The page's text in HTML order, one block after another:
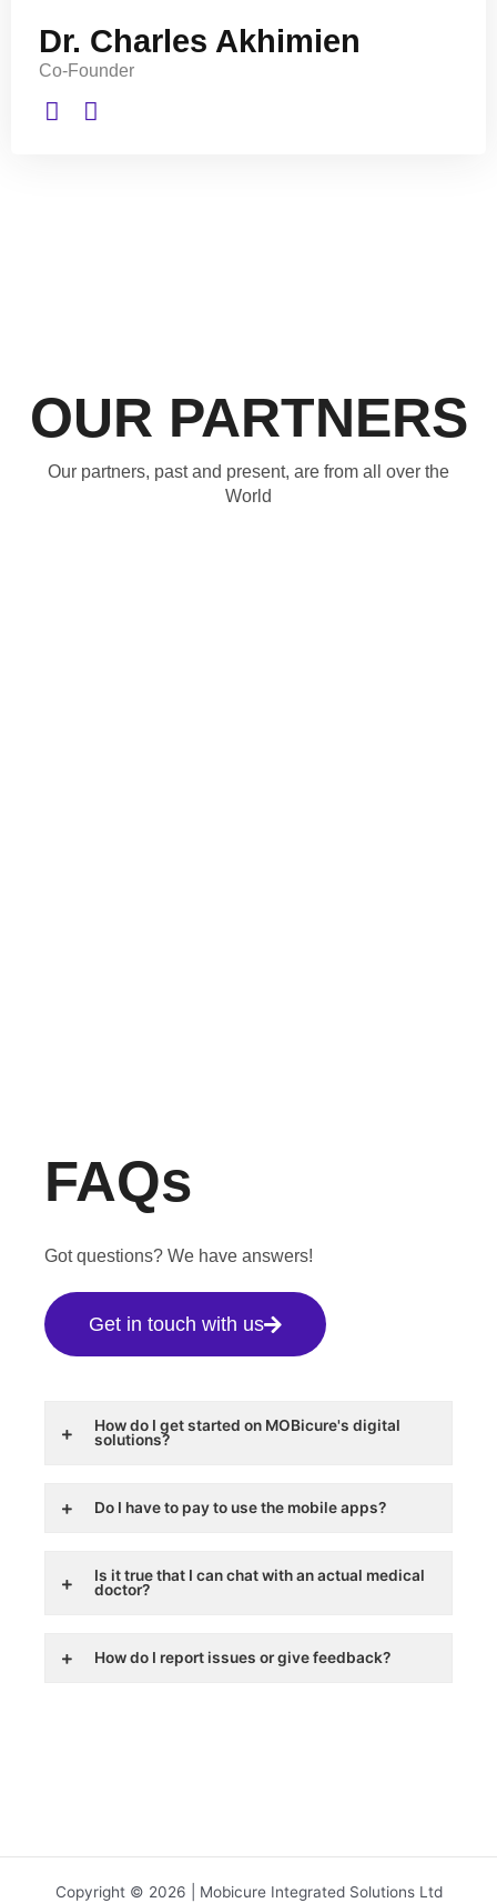
Dr. Charles Akhimien
Co-Founder
OUR PARTNERS
Our partners, past and present, are from all over the
World
FAQs
Got questions? We have answers!
Get in touch with us
How do I get started on MOBicure's digital
solutions?
Do I have to pay to use the mobile apps?
Is it true that I can chat with an actual medical
doctor?
How do I report issues or give feedback?
Copyright © 2026 | Mobicure Integrated Solutions Ltd